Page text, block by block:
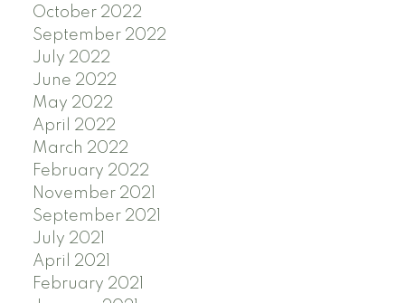
October 2022
September 2022
July 2022
June 2022
May 2022
April 2022
March 2022
February 2022
November 2021
September 2021
July 2021
April 2021
February 2021